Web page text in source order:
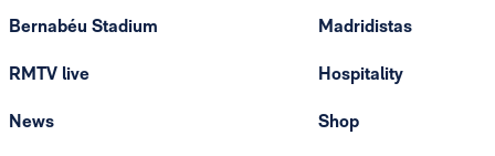
Bernabéu Stadium
RMTV live
News
Madridistas
Hospitality
Shop